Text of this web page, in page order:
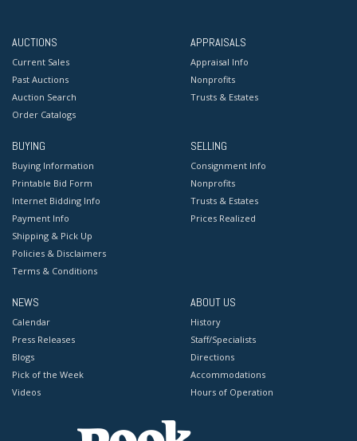
AUCTIONS
Current Sales
Past Auctions
Auction Search
Order Catalogs
APPRAISALS
Appraisal Info
Nonprofits
Trusts & Estates
BUYING
Buying Information
Printable Bid Form
Internet Bidding Info
Payment Info
Shipping & Pick Up
Policies & Disclaimers
Terms & Conditions
SELLING
Consignment Info
Nonprofits
Trusts & Estates
Prices Realized
NEWS
Calendar
Press Releases
Blogs
Pick of the Week
Videos
ABOUT US
History
Staff/Specialists
Directions
Accommodations
Hours of Operation